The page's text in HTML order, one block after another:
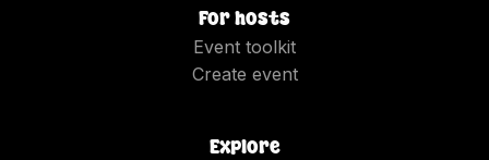
For hosts
Event toolkit
Create event
Explore